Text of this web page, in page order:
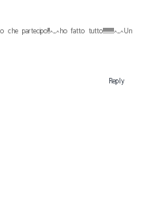
che partecipo!!!^_^ho fatto tutto!!!!!!!!!!!!!!^_^Un
Reply